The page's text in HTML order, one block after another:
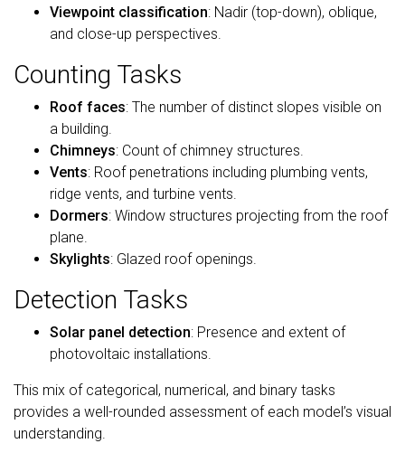
Viewpoint classification: Nadir (top-down), oblique,
and close-up perspectives.
Counting Tasks
Roof faces: The number of distinct slopes visible on
a building.
Chimneys: Count of chimney structures.
Vents: Roof penetrations including plumbing vents,
ridge vents, and turbine vents.
Dormers: Window structures projecting from the roof
plane.
Skylights: Glazed roof openings.
Detection Tasks
Solar panel detection: Presence and extent of
photovoltaic installations.
This mix of categorical, numerical, and binary tasks
provides a well-rounded assessment of each model’s visual
understanding.